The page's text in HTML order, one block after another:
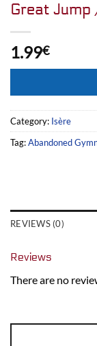
Great
1.99€
Category: Isère
Tag:Abandoned
REVIEWS (0)
Reviews
There are no